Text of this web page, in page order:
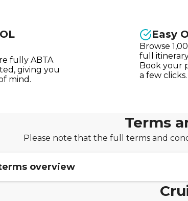
fully ABTA
giving you
mind.
Easy
Browse
full
Book your
a few
Terms
Please note that the full terms and
overview